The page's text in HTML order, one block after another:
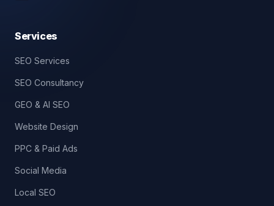
Services
SEO Services
SEO Consultancy
GEO & AI SEO
Website Design
PPC & Paid Ads
Social Media
Local SEO